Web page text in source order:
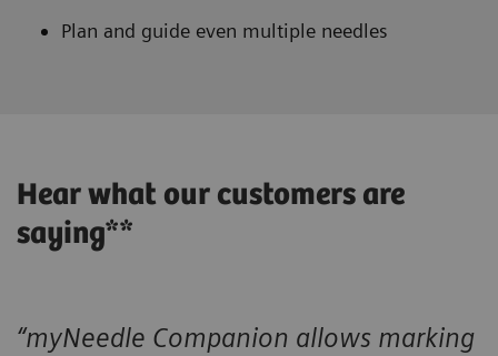
Plan and guide even multiple needles
Hear what our customers are
saying**
“myNeedle Companion allows marking